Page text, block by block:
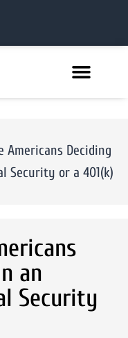
Americans Deciding
Security or a 401(k)
an
Security